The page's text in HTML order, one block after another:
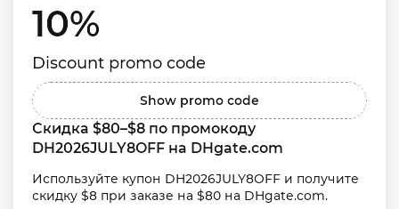
10%
Discount promo code
Show promo code
Скидка $80–$8 по промокоду
DH2026JULY8OFF на DHgate.com
Используйте купон DH2026JULY8OFF и получите
скидку $8 при заказе на $80 на DHgate.com.